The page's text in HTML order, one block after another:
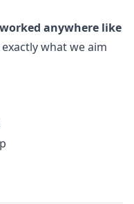
worked anywhere like
what we aim